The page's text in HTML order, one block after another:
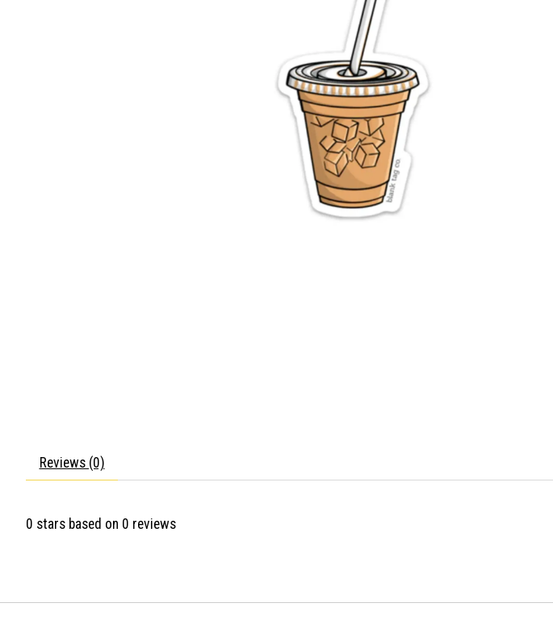
Reviews (0)
0 stars based on 0 reviews